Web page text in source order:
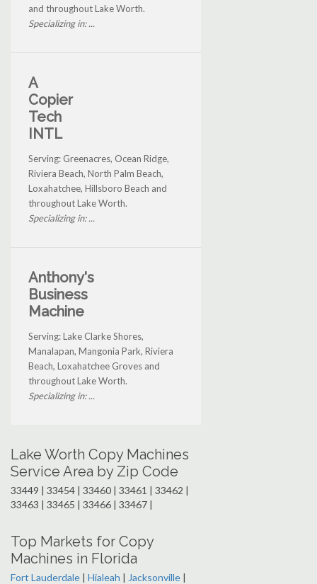
and throughout Lake Worth.
Specializing in: ...
A
Copier
Tech
INTL
Serving: Greenacres, Ocean Ridge,
Riviera Beach, North Palm Beach,
Loxahatchee, Hillsboro Beach and
throughout Lake Worth.
Specializing in: ...
Anthony's
Business
Machine
Serving: Lake Clarke Shores,
Manalapan, Mangonia Park, Riviera
Beach, Loxahatchee Groves and
throughout Lake Worth.
Specializing in: ...
Lake Worth Copy Machines
Service Area by Zip Code
33449 | 33454 | 33460 | 33461 | 33462 |
33463 | 33465 | 33466 | 33467 |
Top Markets for Copy
Machines in Florida
Fort Lauderdale | Hialeah | Jacksonville |